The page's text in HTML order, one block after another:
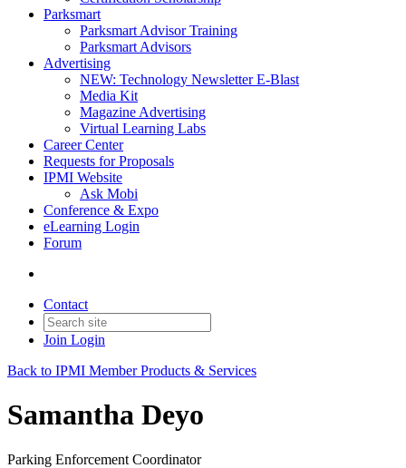
Parksmart
Parksmart Advisor Training
Parksmart Advisors
Advertising
NEW: Technology Newsletter E-Blast
Media Kit
Magazine Advertising
Virtual Learning Labs
Career Center
Requests for Proposals
IPMI Website
Ask Mobi
Conference & Expo
eLearning Login
Forum
Contact
Join Login
Back to IPMI Member Products & Services
Samantha Deyo
Parking Enforcement Coordinator